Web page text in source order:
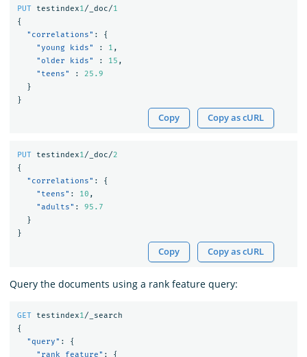
PUT testindex1 /_doc/1
{
"correlations" :
{
"young kids"
: 1 ,
"older kids"
: 15 ,
"teens"
:
25.9
}
}
Copy Copy as cURL
PUT testindex1/_doc/2
{
"correlations" :
{
"teens" : 10 ,
"adults" :
95.7
}
}
Copy Copy as cURL
Query the documents using a rank feature query:
GET testindex1/_search
{
"query" :
{
"rank_feature" : {